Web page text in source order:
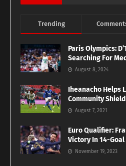
Trending
Paris Olympics:
Searching For
August 8, 2024
Iheanacho Helps
Community
August 7, 2021
Euro Qualifier:
Victory In 14-
November 19, 2023